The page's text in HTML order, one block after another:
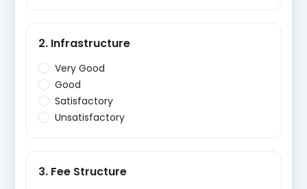
2. Infrastructure
Very Good
Good
Satisfactory
Unsatisfactory
3. Fee Structure